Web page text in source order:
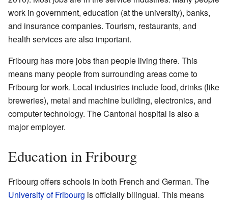
work in government, education (at the university), banks,
and insurance companies. Tourism, restaurants, and
health services are also important.
Fribourg has more jobs than people living there. This
means many people from surrounding areas come to
Fribourg for work. Local industries include food, drinks (like
breweries), metal and machine building, electronics, and
computer technology. The Cantonal hospital is also a
major employer.
Education in Fribourg
Fribourg offers schools in both French and German. The
University of Fribourg is officially bilingual. This means